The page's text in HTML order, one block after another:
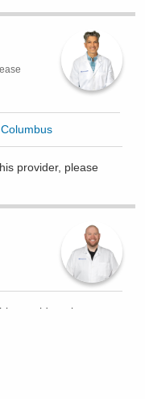
provider, please
provider, please